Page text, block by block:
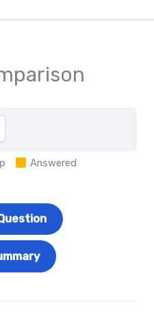
Answered